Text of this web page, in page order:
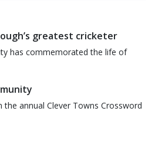
greatest cricketer
has commemorated the life of
annual Clever Towns Crossword